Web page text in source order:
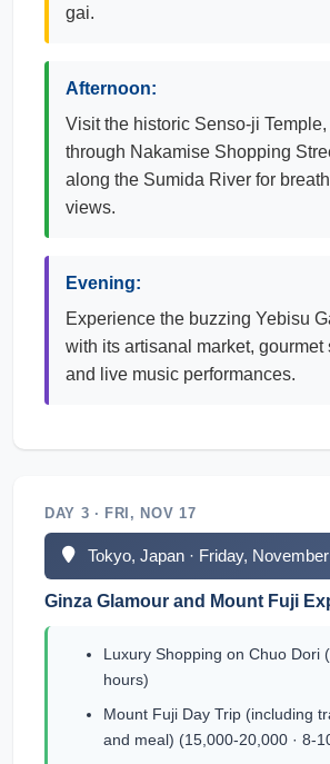
gai.
Afternoon:
Visit the historic Senso-ji
through Nakamise Shopping
along the Sumida River for
views.
Evening:
Experience the buzzing Yebisu
with its artisanal market, gourmet
and live music performances.
DAY 3 · FRI, NOV 17
Tokyo, Japan · Friday,
Ginza Glamour and Mount Fuji
Luxury Shopping on Chuo Dori
hours)
Mount Fuji Day Trip (including
and meal) (15,000-20,000 · 8-